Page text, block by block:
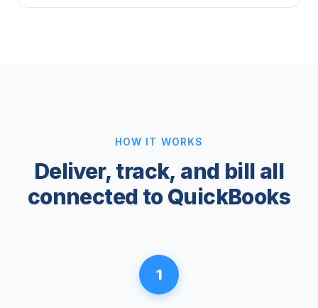
HOW IT WORKS
Deliver, track, and bill all
connected to QuickBooks
1